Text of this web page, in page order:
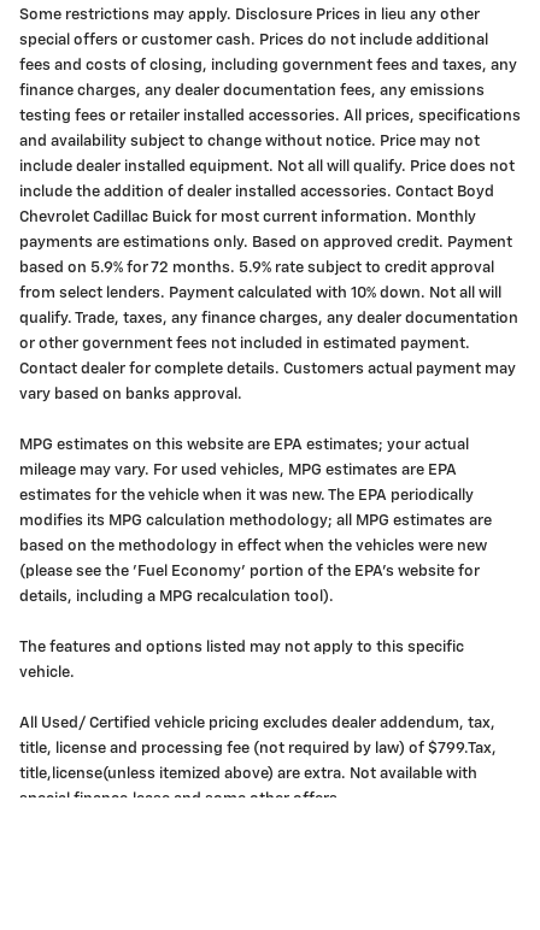
Some restrictions may apply. Disclosure Prices in lieu any other
special offers or customer cash. Prices do not include additional
fees and costs of closing, including government fees and taxes, any
finance charges, any dealer documentation fees, any emissions
testing fees or retailer installed accessories. All prices, specifications
and availability subject to change without notice. Price may not
include dealer installed equipment. Not all will qualify. Price does not
include the addition of dealer installed accessories. Contact Boyd
Chevrolet Cadillac Buick for most current information. Monthly
payments are estimations only. Based on approved credit. Payment
based on 5.9% for 72 months. 5.9% rate subject to credit approval
from select lenders. Payment calculated with 10% down. Not all will
qualify. Trade, taxes, any finance charges, any dealer documentation
or other government fees not included in estimated payment.
Contact dealer for complete details. Customers actual payment may
vary based on banks approval.
MPG estimates on this website are EPA estimates; your actual
mileage may vary. For used vehicles, MPG estimates are EPA
estimates for the vehicle when it was new. The EPA periodically
modifies its MPG calculation methodology; all MPG estimates are
based on the methodology in effect when the vehicles were new
(please see the 'Fuel Economy' portion of the EPA's website for
details, including a MPG recalculation tool).
The features and options listed may not apply to this specific
vehicle.
All Used/ Certified vehicle pricing excludes dealer addendum, tax,
title, license and processing fee (not required by law) of $799.Tax,
title,license(unless itemized above) are extra. Not available with
special finance,lease and some other offers.